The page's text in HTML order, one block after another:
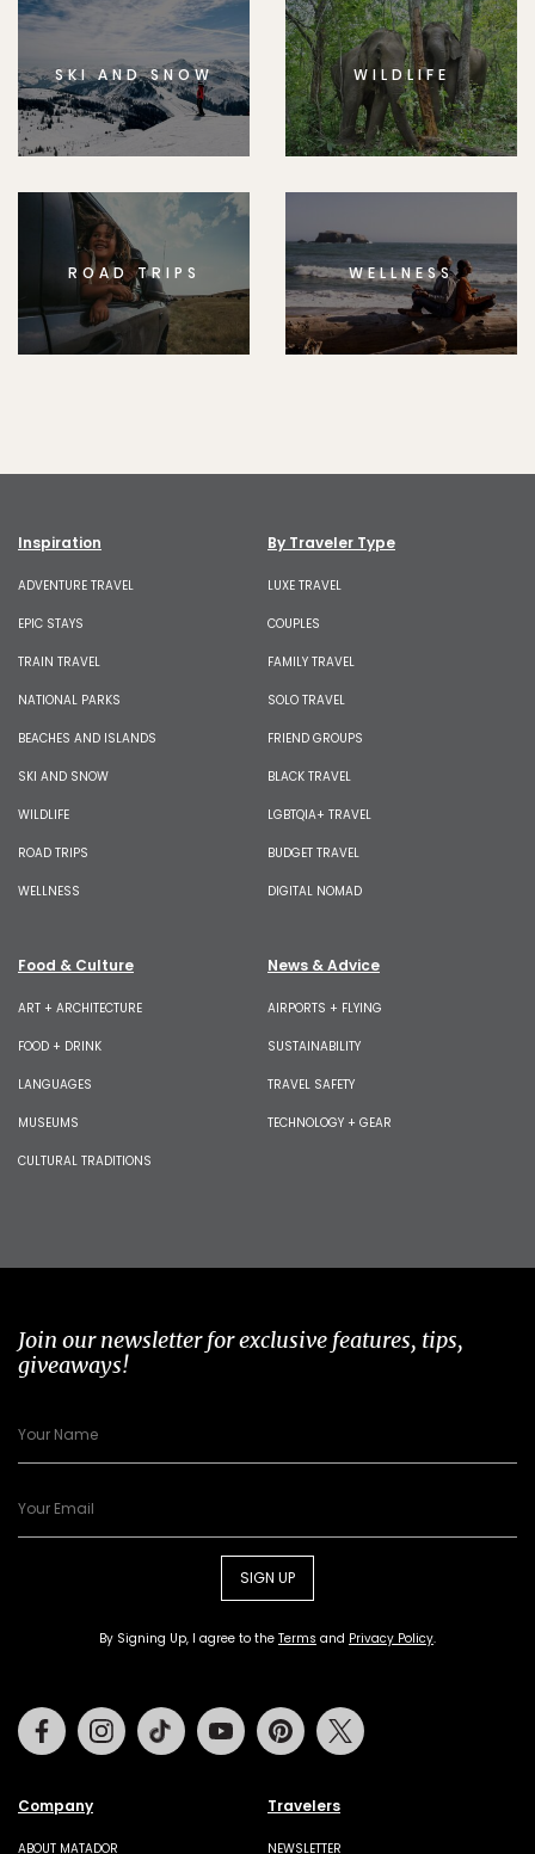
SKI AND SNOW WILDLIFE
ROAD TRIPS WELLNESS
Inspiration
ADVENTURE TRAVEL
EPIC STAYS
TRAIN TRAVEL
NATIONAL PARKS
BEACHES AND ISLANDS
SKI AND SNOW
WILDLIFE
ROAD TRIPS
WELLNESS
By Traveler Type
LUXE TRAVEL
COUPLES
FAMILY TRAVEL
SOLO TRAVEL
FRIEND GROUPS
BLACK TRAVEL
LGBTQIA+ TRAVEL
BUDGET TRAVEL
DIGITAL NOMAD
Food & Culture
ART + ARCHITECTURE
FOOD + DRINK
LANGUAGES
MUSEUMS
CULTURAL TRADITIONS
News & Advice
AIRPORTS + FLYING
SUSTAINABILITY
TRAVEL SAFETY
TECHNOLOGY + GEAR
Join our newsletter for exclusive features, tips,
giveaways!
SIGN UP
By Signing Up, I agree to the Terms and Privacy Policy.
Company
ABOUT MATADOR
Travelers
NEWSLETTER
FacebookInstagramTiktok Youtube Pinterest